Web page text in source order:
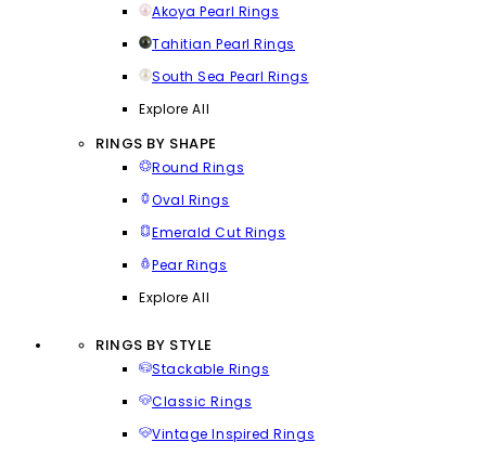
Akoya Pearl Rings
Tahitian Pearl Rings
South Sea Pearl Rings
Explore All
RINGS BY SHAPE
Round Rings
Oval Rings
Emerald Cut Rings
Pear Rings
Explore All
RINGS BY STYLE
Stackable Rings
Classic Rings
Vintage Inspired Rings